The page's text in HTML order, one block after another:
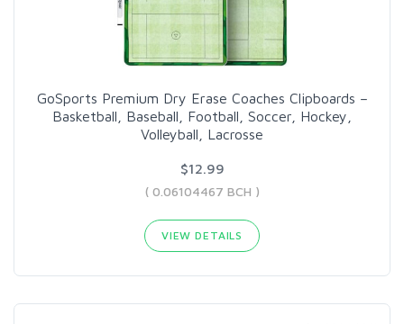
GoSports Premium Dry Erase Coaches Clipboards –
Basketball, Baseball, Football, Soccer, Hockey,
Volleyball, Lacrosse
$12.99
( 0.06104467 BCH )
VIEW DETAILS